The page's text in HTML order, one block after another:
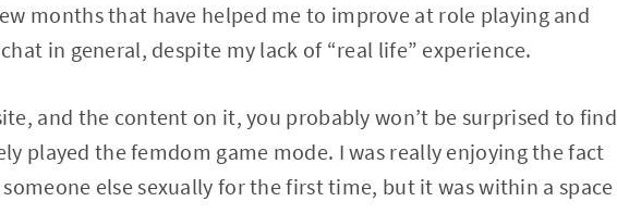
months that have helped me to improve at role playing and
in general, despite my lack of “real life” experience.
and the content on it, you probably won’t be surprised to find
played the femdom game mode. I was really enjoying the fact
else sexually for the first time, but it was within a space